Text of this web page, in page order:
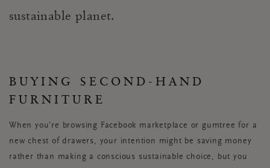
sustainable planet.
BUYING SECOND-HAND
FURNITURE
When you’re browsing Facebook marketplace or gumtree for a
new chest of drawers, your intention might be saving money
rather than making a conscious sustainable choice, but you